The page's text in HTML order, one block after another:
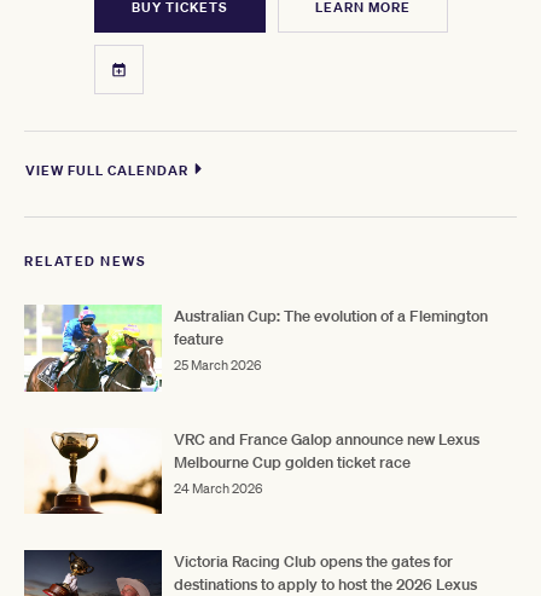
VIEW FULL CALENDAR
BUY TICKETS LEARN MORE
RELATED NEWS
Australian Cup: The evolution of a Flemington
feature
25 March 2026
VRC and France Galop announce new Lexus
Melbourne Cup golden ticket race
24 March 2026
Victoria Racing Club opens the gates for
destinations to apply to host the 2026 Lexus